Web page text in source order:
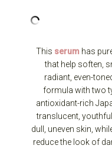
This serum has
that help soften,
radiant, even-
formula with two
antioxidant-rich
translucent,
dull, uneven skin,
reduce the look of